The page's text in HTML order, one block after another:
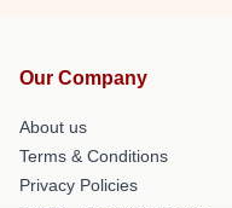
Our Company
About us
Terms & Conditions
Privacy Policies